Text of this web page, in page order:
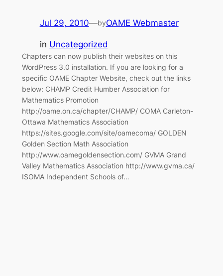
Jul 29, 2010—byOAME Webmaster
in Uncategorized
Chapters can now publish their websites on this
WordPress 3.0 installation. If you are looking for a
specific OAME Chapter Website, check out the links
below: CHAMP Credit Humber Association for
Mathematics Promotion
http://oame.on.ca/chapter/CHAMP/ COMA Carleton-
Ottawa Mathematics Association
https://sites.google.com/site/oamecoma/ GOLDEN
Golden Section Math Association
http://www.oamegoldensection.com/ GVMA Grand
Valley Mathematics Association http://www.gvma.ca/
ISOMA Independent Schools of…